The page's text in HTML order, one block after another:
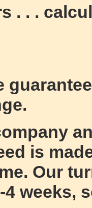
. . .
is
Our
weeks,